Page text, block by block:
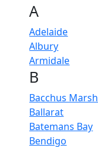
A
Adelaide
Albury
Armidale
B
Bacchus Marsh
Ballarat
Batemans Bay
Bendigo